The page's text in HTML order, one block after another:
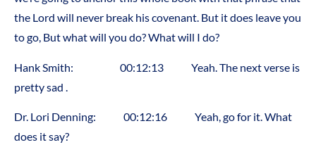
the Lord will never break his covenant. But it does leave you
to go, But what will you do? What will I do?
Hank Smith: 00:12:13 Yeah. The next verse is
pretty sad .
Dr. Lori Denning: 00:12:16 Yeah, go for it. What
does it say?